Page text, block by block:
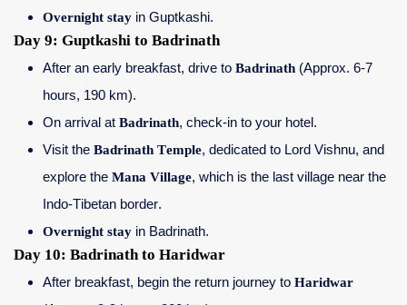
Overnight stay in Guptkashi.
Day 9: Guptkashi to Badrinath
After an early breakfast, drive to Badrinath (Approx. 6-7
hours, 190 km).
On arrival at Badrinath, check-in to your hotel.
Visit the Badrinath Temple, dedicated to Lord Vishnu, and
explore the Mana Village, which is the last village near the
Indo-Tibetan border.
Overnight stay in Badrinath.
Day 10: Badrinath to Haridwar
After breakfast, begin the return journey to Haridwar